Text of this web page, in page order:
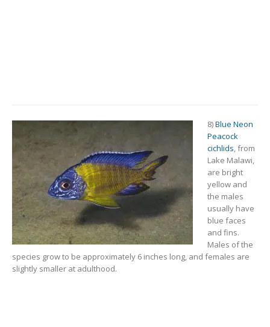
8)Blue Neon
Peacock
cichlids , from
Lake Malawi,
are bright
yellow and
the males
usually have
blue faces
and fins.
Males of the
species grow to be approximately 6 inches long, and females are
slightly smaller at adulthood.